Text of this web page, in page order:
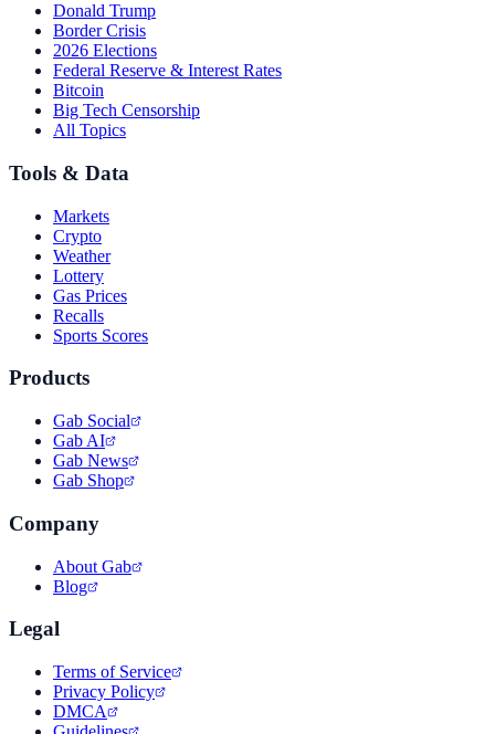
Donald Trump
Border Crisis
2026 Elections
Federal Reserve & Interest Rates
Bitcoin
Big Tech Censorship
All Topics
Tools & Data
Markets
Crypto
Weather
Lottery
Gas Prices
Recalls
Sports Scores
Products
Gab Social
Gab AI
Gab News
Gab Shop
Company
About Gab
Blog
Legal
Terms of Service
Privacy Policy
DMCA